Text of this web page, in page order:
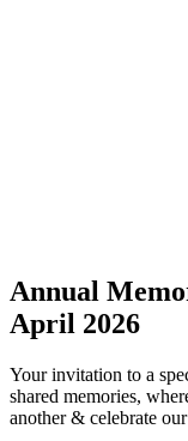
Annual
April 2026
Your invitation to a
shared memories,
another & celebrate